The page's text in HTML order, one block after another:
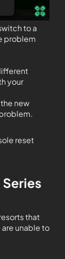
to a
problem
your
new
reset
that
unable to